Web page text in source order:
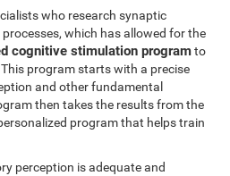
who research synaptic
which has allowed for the
cognitive stimulation programto
program starts with a precise
and other fundamental
then takes the results from the
program that helps train
perception is adequate and